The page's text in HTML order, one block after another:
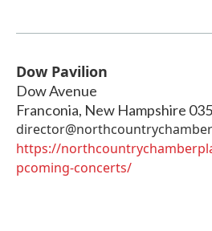
Dow Pavilion
Dow Avenue
Franconia, New Hampshire
https://
pcoming-concerts/